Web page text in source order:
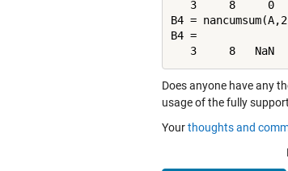
3     8     0
B4 =
B4 =
3     8   NaN
Does anyone have any
usage of the fully
Yourthoughts and